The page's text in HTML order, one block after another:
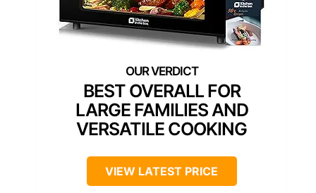
BEST OVERALL FOR
LARGE FAMILIES AND
VERSATILE COOKING
VIEW LATEST PRICE